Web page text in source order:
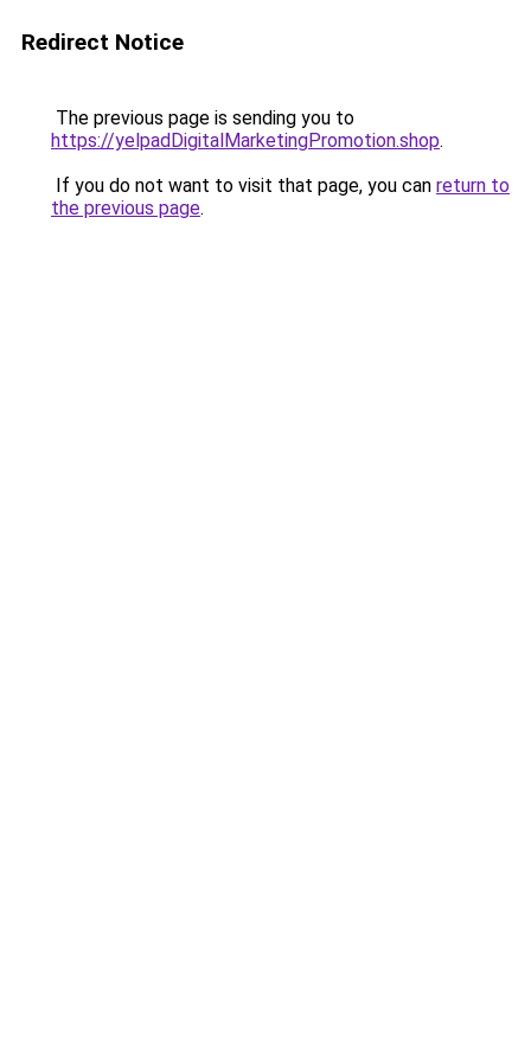
Redirect Notice
The previous page is sending you to
https://yelpadDigitalMarketingPromotion.shop.
If you do not want to visit that page, you can return to
the previous page.